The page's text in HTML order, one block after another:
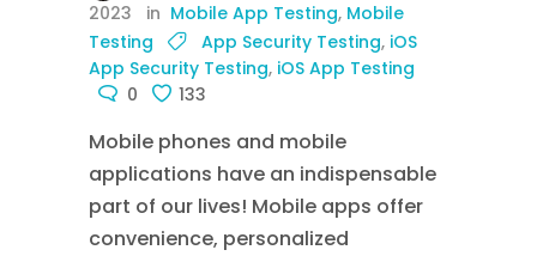
2023
in Mobile App Testing, Mobile
Testing
App Security Testing, iOS
App Security Testing, iOS App Testing
0
133
Mobile phones and mobile
applications have an indispensable
part of our lives! Mobile apps offer
convenience, personalized